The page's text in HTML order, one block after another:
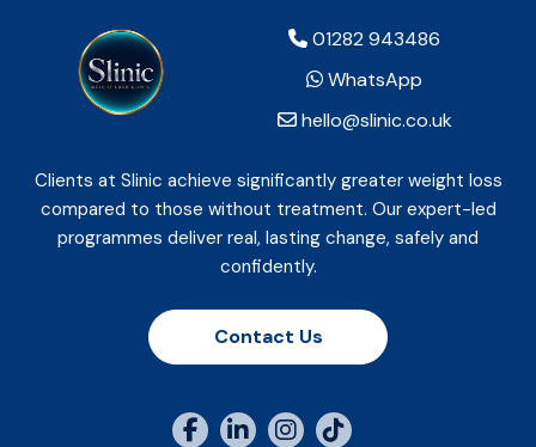
01282 943486
WhatsApp
hello@slinic.co.uk
Clients at Slinic achieve significantly greater weight loss
compared to those without treatment. Our expert-led
programmes deliver real, lasting change, safely and
confidently.
Contact Us